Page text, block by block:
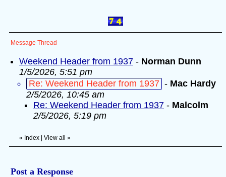
Message Thread
Weekend Header from 1937 - Norman Dunn
1/5/2026, 5:51 pm
Re: Weekend Header from 1937 - Mac Hardy
2/5/2026, 10:45 am
Re: Weekend Header from 1937 - Malcolm
2/5/2026, 5:19 pm
« Index View all »
Post a Response